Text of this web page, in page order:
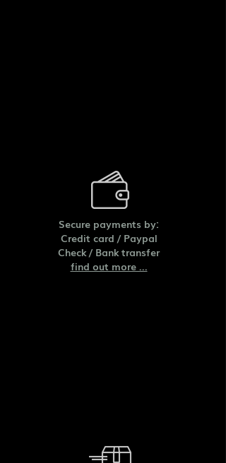
Secure payments by:
Credit card / Paypal
Check / Bank transfer
find out more ...